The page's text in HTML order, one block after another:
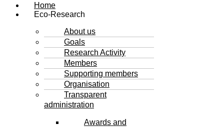
Home
Eco-Research
About us
Goals
Research Activity
Members
Supporting members
Organisation
Transparent
administration
Awards and